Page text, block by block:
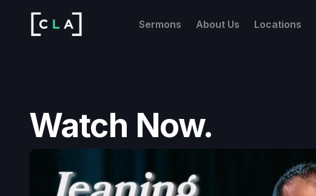
Sermons About Us Locations
Watch Now.